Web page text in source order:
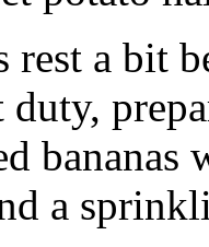
rest a bit
duty,
a